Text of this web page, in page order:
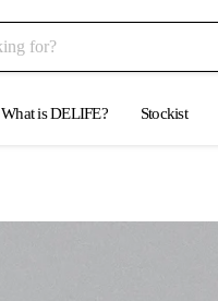
What is DELIFE? Stockist